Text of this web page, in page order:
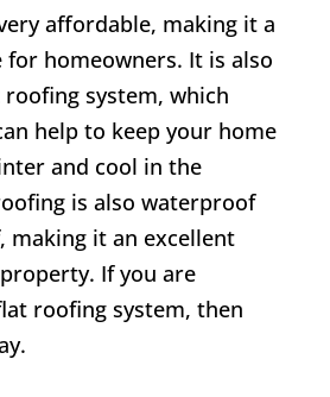
affordable, making it a
for homeowners. It is also
system, which
help to keep your home
and cool in the
is also waterproof
making it an excellent
If you are
roofing system, then